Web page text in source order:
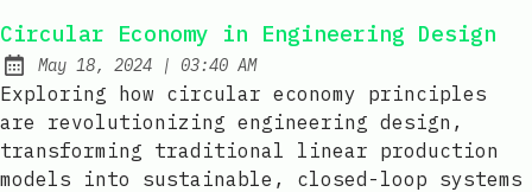
Circular Economy in Engineering Design
Published:
May 18, 2024 | at
03:40 AM
Exploring how circular economy principles
are revolutionizing engineering design,
transforming traditional linear production
models into sustainable, closed-loop systems